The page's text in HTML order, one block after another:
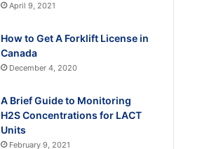
April 9, 2021
How to Get A Forklift License in
Canada
December 4, 2020
A Brief Guide to Monitoring
H2S Concentrations for LACT
Units
February 9, 2021